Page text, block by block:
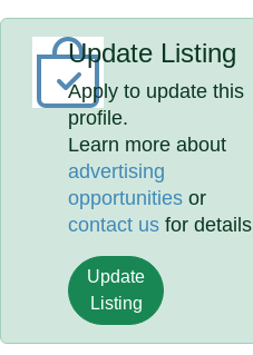
Update Listing
Apply to update this
profile.
Learn more about
advertising
opportunities or
contact us for
Update
Listing